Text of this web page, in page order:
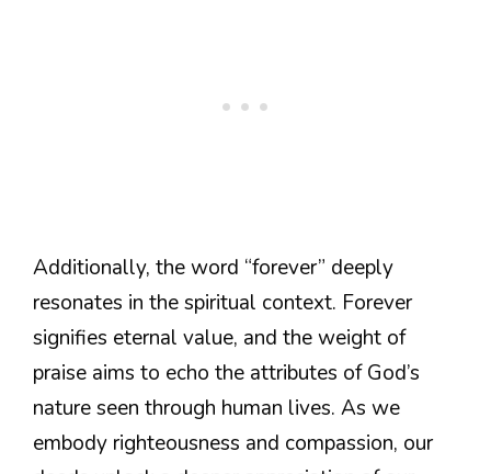
Additionally, the word “forever” deeply
resonates in the spiritual context. Forever
signifies eternal value, and the weight of
praise aims to echo the attributes of God’s
nature seen through human lives. As we
embody righteousness and compassion, our